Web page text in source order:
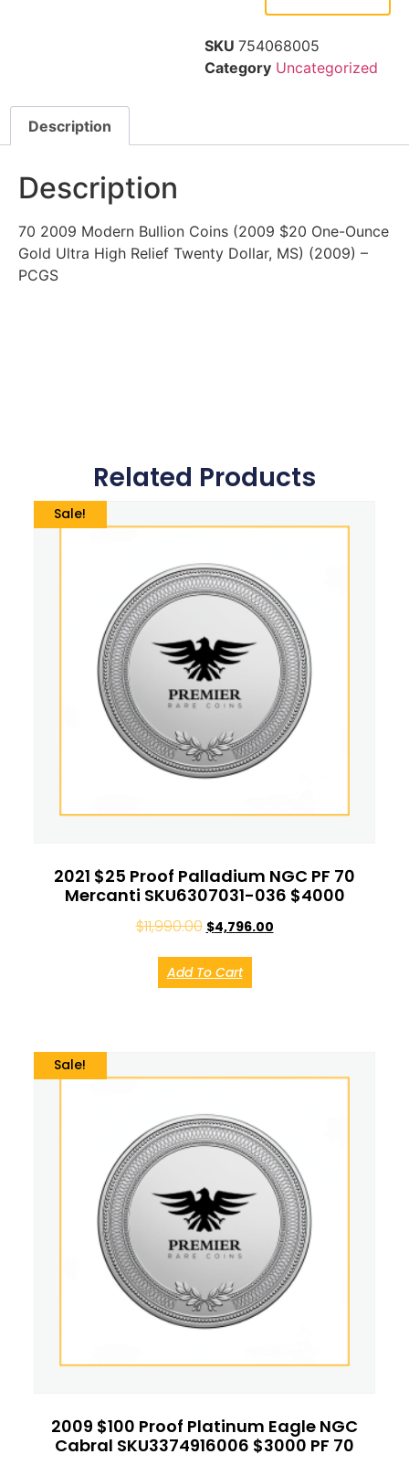
SKU 754068005
Category Uncategorized
Description
Description
70 2009 Modern Bullion Coins (2009 $20 One-Ounce
Gold Ultra High Relief Twenty Dollar, MS) (2009) –
PCGS
Related Products
Sale!
2021 $25 Proof Palladium NGC PF 70
Mercanti SKU6307031-036 $4000
$11,990.00 $4,796.00
Add To Cart
Sale!
2009 $100 Proof Platinum Eagle NGC
Cabral SKU3374916006 $3000 PF 70